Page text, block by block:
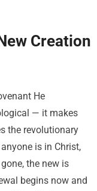
Creation
He
— it makes
the revolutionary
is in Christ,
the new is
begins now and